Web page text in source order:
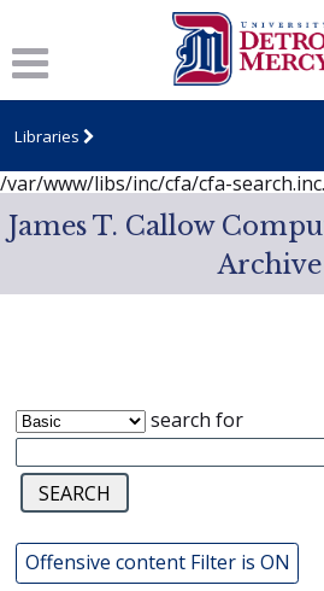
: session_start(): A session
ignoring in /var/www/libs/inc/cfa/
919
Notice: Undefined index: dcSecurity
/var/www/libs/inc/cfa/cfa-
/var/www/libs/inc/cfa/cfa-
Libraries
James T. Callow
Archive
search for
Offensive content Filter is ON